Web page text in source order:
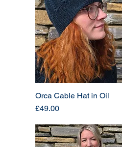
Orca Cable Hat in Oil
Price
£49.00